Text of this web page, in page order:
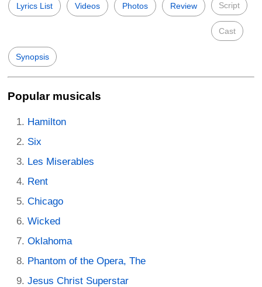
Lyrics List Videos Photos Review Script
Cast
Synopsis
Popular musicals
Hamilton
Six
Les Miserables
Rent
Chicago
Wicked
Oklahoma
Phantom of the Opera, The
Jesus Christ Superstar